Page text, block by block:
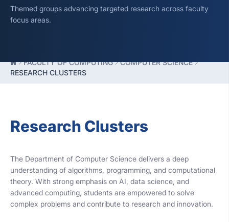
Themed groups advancing targeted research across faculty
focus areas.
FACULTY OF COMPUTING
COMPUTER SCIENCE
RESEARCH CLUSTERS
Research Clusters
The Department of Computer Science delivers a deep
understanding of algorithms, programming, and computational
theory. With strong emphasis on AI, data science, and
advanced computing, students are empowered to solve
complex problems and contribute to research and innovation.